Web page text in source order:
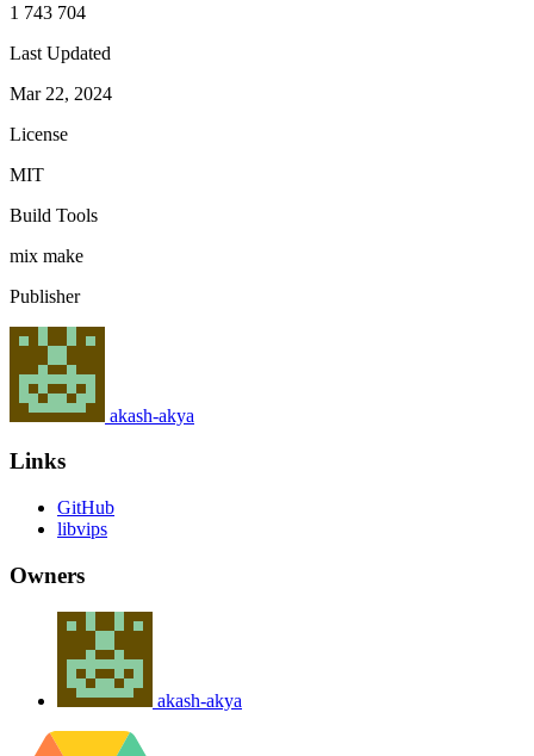
1 743 704
Last Updated
Mar 22, 2024
License
MIT
Build Tools
mix make
Publisher
akash-akya
Links
GitHub
libvips
Owners
akash-akya